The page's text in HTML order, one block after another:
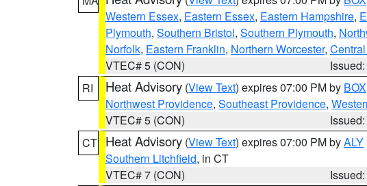
Western Essex, Eastern Essex, Eastern Hampshire,
Plymouth, Southern Bristol, Southern Plymouth,
Norfolk, Eastern Franklin, Northern Worcester,
VTEC# 5 (CON)
RI
Heat Advisory (View Text) expires 07:00 PM by BOX
Northwest Providence, Southeast Providence,
VTEC# 5 (CON)
CT Heat Advisory (View Text) expires 07:00 PM byALY
Southern Litchfield, in CT
VTEC# 7 (CON)